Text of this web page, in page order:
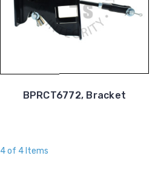
BPRCT6772, Bracket
4 of 4 Items